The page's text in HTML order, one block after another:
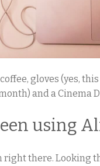
gloves (yes,
and a Cinema
using
there. Looking